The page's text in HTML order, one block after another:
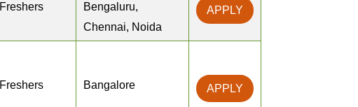
Freshers
Bengaluru,
Chennai, Noida
APPLY
Freshers Bangalore APPLY